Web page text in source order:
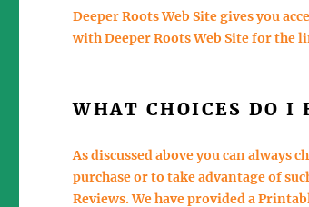
Deeper Roots Web Site gives you
with Deeper Roots Web Site for
WHAT CHOICES DO I
As discussed above you can
purchase or to take advantage of
Reviews. We have provided a